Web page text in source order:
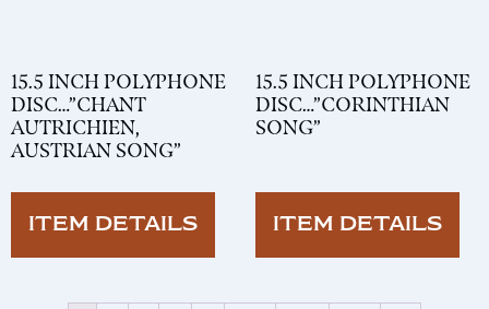
15.5 INCH POLYPHONE
DISC…”CHANT
AUTRICHIEN,
AUSTRIAN SONG”
ITEM DETAILS
15.5 INCH POLYPHONE
DISC…”CORINTHIAN
SONG”
ITEM DETAILS